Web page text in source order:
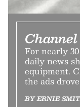
For nearly
daily news
equipment.
the ads
BY ERNIE